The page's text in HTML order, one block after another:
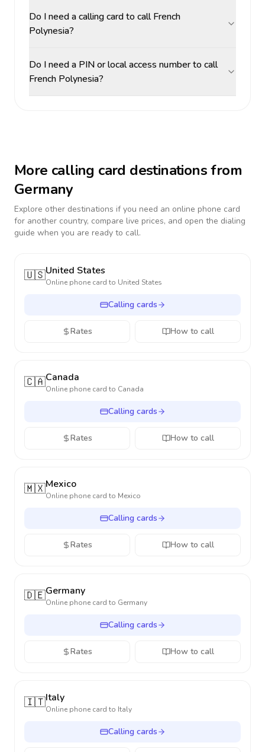
Do I need a calling card to call French
Polynesia?
Do I need a PIN or local access number to call
French Polynesia?
More calling card destinations from
Germany
Explore other destinations if you need an online phone card
for another country, compare live prices, and open the dialing
guide when you are ready to call.
🇺🇸United States
Online phone card to United States
Calling cards
Rates How to call
🇨🇦Canada
Online phone card to Canada
Calling cards
Rates How to call
🇲🇽Mexico
Online phone card to Mexico
Calling cards
Rates How to call
🇩🇪Germany
Online phone card to Germany
Calling cards
Rates How to call
🇮🇹Italy
Online phone card to Italy
Calling cards